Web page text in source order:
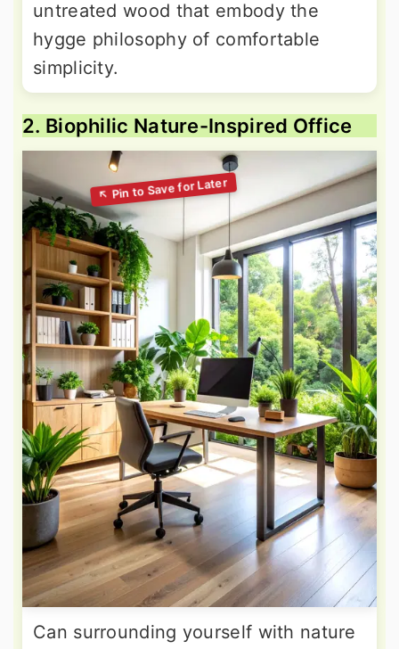
untreated wood that embody the
hygge philosophy of comfortable
simplicity.
2. Biophilic Nature-Inspired Office
Can surrounding yourself with nature